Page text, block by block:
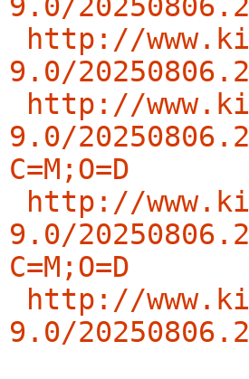
http://
9.0/
http://
9.0/
C=M;O=D
http://
9.0/
C=M;O=D
http://
9.0/